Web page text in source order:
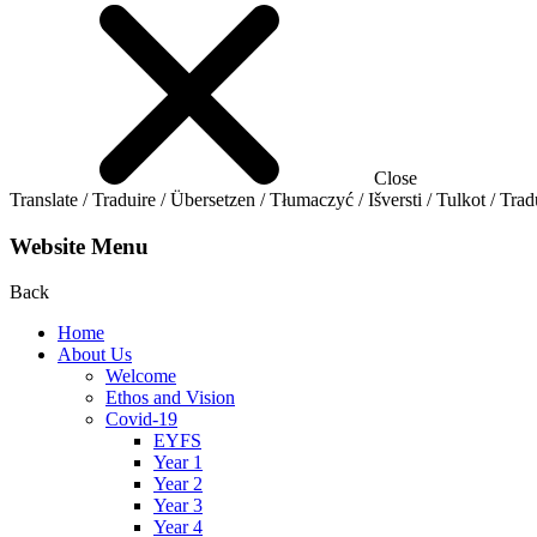
Close
Translate / Traduire / Übersetzen / Tłumaczyć / Išversti / Tulkot /
Website Menu
Back
Home
About Us
Welcome
Ethos and Vision
Covid-19
EYFS
Year 1
Year 2
Year 3
Year 4